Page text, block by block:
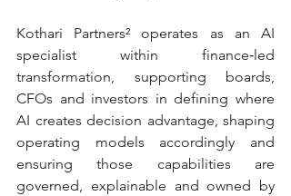
Kothari Partners² operates as an AI
specialist within finance‑led
transformation, supporting boards,
CFOs and investors in defining where
AI creates decision advantage, shaping
operating models accordingly and
ensuring those capabilities are
governed, explainable and owned by